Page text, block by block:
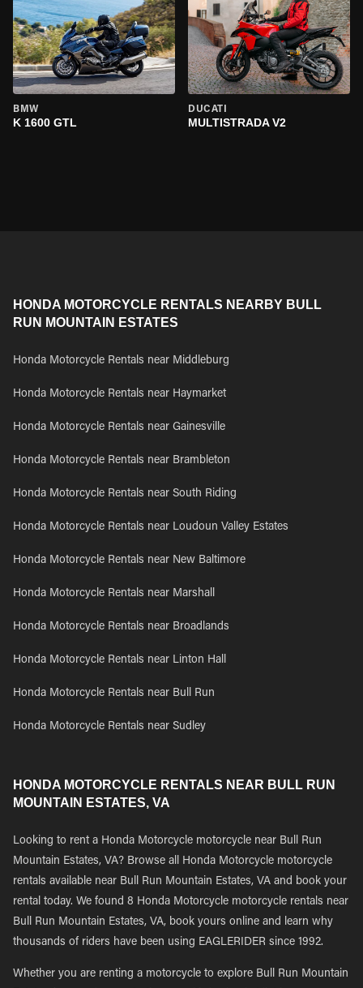
BMW
K 1600 GTL
DUCATI
MULTISTRADA V2
HONDA MOTORCYCLE RENTALS NEARBY BULL
RUN MOUNTAIN ESTATES
Honda Motorcycle Rentals near Middleburg
Honda Motorcycle Rentals near Haymarket
Honda Motorcycle Rentals near Gainesville
Honda Motorcycle Rentals near Brambleton
Honda Motorcycle Rentals near South Riding
Honda Motorcycle Rentals near Loudoun Valley Estates
Honda Motorcycle Rentals near New Baltimore
Honda Motorcycle Rentals near Marshall
Honda Motorcycle Rentals near Broadlands
Honda Motorcycle Rentals near Linton Hall
Honda Motorcycle Rentals near Bull Run
Honda Motorcycle Rentals near Sudley
HONDA MOTORCYCLE RENTALS NEAR BULL RUN
MOUNTAIN ESTATES, VA
Looking to rent a Honda Motorcycle motorcycle near Bull Run
Mountain Estates, VA? Browse all Honda Motorcycle motorcycle
rentals available near Bull Run Mountain Estates, VA and book your
rental today. We found 8 Honda Motorcycle motorcycle rentals near
Bull Run Mountain Estates, VA, book yours online and learn why
thousands of riders have been using EAGLERIDER since 1992.
Whether you are renting a motorcycle to explore Bull Run Mountain